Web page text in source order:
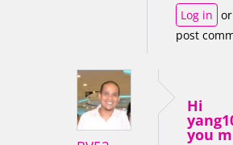
Log in or
post
Hi
you